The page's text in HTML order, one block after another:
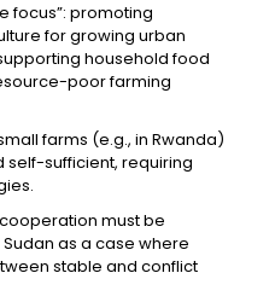
focus”: promoting
for growing urban
household food
poor farming
farms (e.g., in Rwanda)
sufficient, requiring
must be
as a case where
stable and conflict